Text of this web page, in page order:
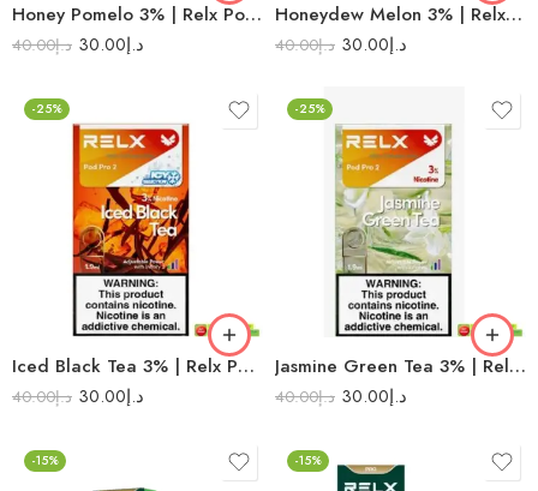
Honey Pomelo 3% | Relx Pod Pro 2
د.إ40.00 د.إ30.00
Honeydew Melon 3% | Relx Pod Pro 2
د.إ40.00 د.إ30.00
-25%
Iced Black Tea 3% | Relx Pod Pro 2
د.إ40.00 د.إ30.00
-25%
Jasmine Green Tea 3% | Relx Pod Pro 2
د.إ40.00 د.إ30.00
-15% -15%